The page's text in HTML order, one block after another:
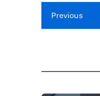
Previous